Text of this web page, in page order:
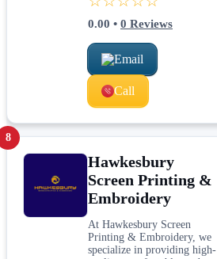
0.00 • 0 Reviews
Email
Call
8
Hawkesbury
Screen Printing &
Embroidery
At Hawkesbury Screen
Printing & Embroidery, we
specialize in providing high-